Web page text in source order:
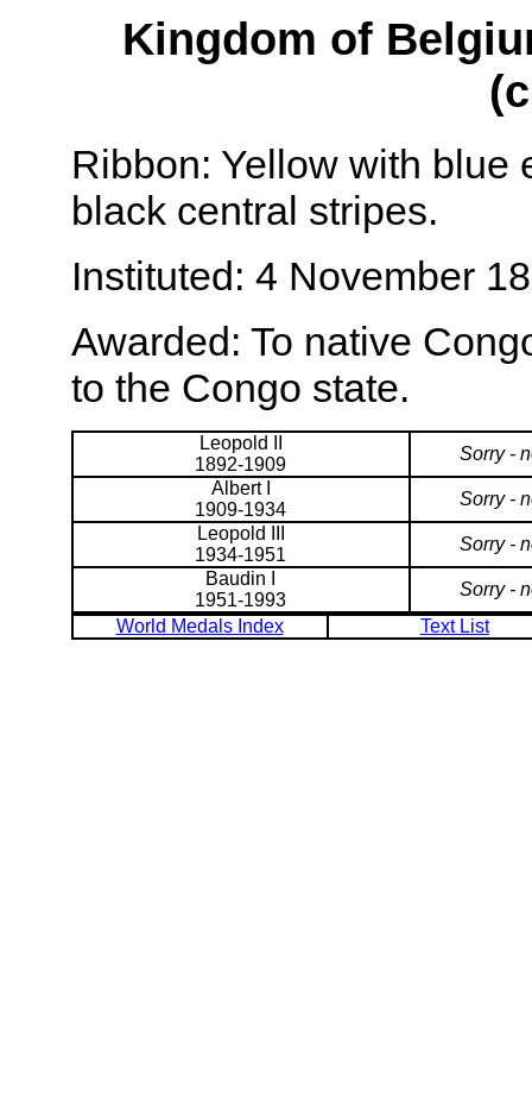
Kingdom of
Ribbon: Yellow with blue
black central stripes.
Instituted: 4 November
Awarded: To native
to the Congo state.
Leopold II
1892-1909
Sorry -
Albert I
1909-1934
Sorry -
Leopold III
1934-1951
Sorry -
Baudin I
1951-1993
Sorry -
World Medals Index
Text List